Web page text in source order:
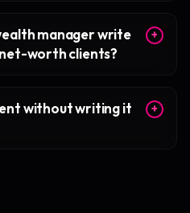
manager write
worth clients?
+
without writing it
+